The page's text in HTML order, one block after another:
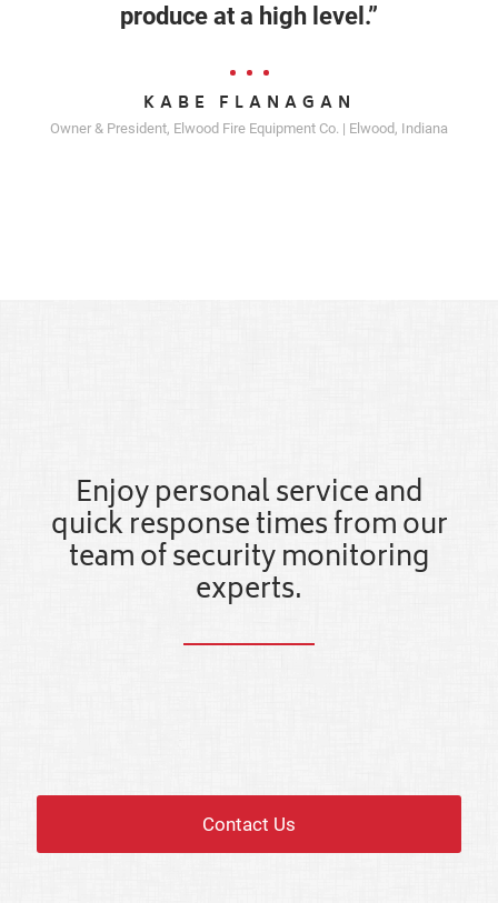
produce at a high level.”
KABE FLANAGAN
Owner & President, Elwood Fire Equipment Co. | Elwood, Indiana
Enjoy personal service and
quick response times from our
team of security monitoring
experts.
Contact Us